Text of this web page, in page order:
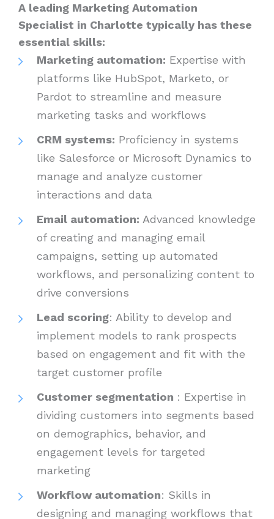
A leading Marketing Automation
Specialist in Charlotte typically has these
essential skills:
Marketing automation: Expertise with
platforms like HubSpot, Marketo, or
Pardot to streamline and measure
marketing tasks and workflows
CRM systems: Proficiency in systems
like Salesforce or Microsoft Dynamics to
manage and analyze customer
interactions and data
Email automation: Advanced knowledge
of creating and managing email
campaigns, setting up automated
workflows, and personalizing content to
drive conversions
Lead scoring: Ability to develop and
implement models to rank prospects
based on engagement and fit with the
target customer profile
Customer segmentation : Expertise in
dividing customers into segments based
on demographics, behavior, and
engagement levels for targeted
marketing
Workflow automation: Skills in
designing and managing workflows that